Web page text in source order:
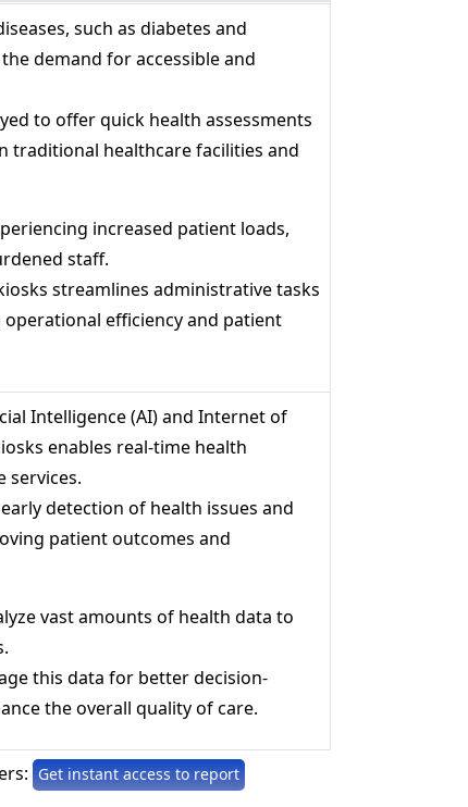
such as diabetes and
demand for accessible and
to offer quick health assessments
traditional healthcare facilities and
increased patient loads,
staff.
streamlines administrative tasks
efficiency and patient
Intelligence (AI) and Internet of
enables real-time health
services.
detection of health issues and
patient outcomes and
vast amounts of health data to
this data for better decision-
the overall quality of care.
Get instant access to report